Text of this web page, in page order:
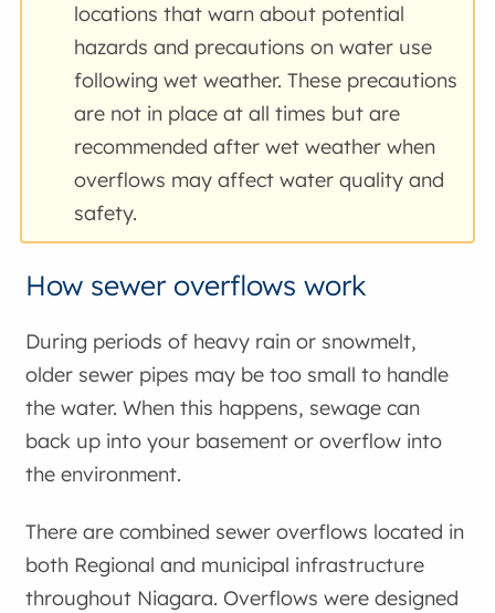
locations that warn about potential
hazards and precautions on water use
following wet weather. These precautions
are not in place at all times but are
recommended after wet weather when
overflows may affect water quality and
safety.
How sewer overflows work
During periods of heavy rain or snowmelt,
older sewer pipes may be too small to handle
the water. When this happens, sewage can
back up into your basement or overflow into
the environment.
There are combined sewer overflows located in
both Regional and municipal infrastructure
throughout Niagara. Overflows were designed